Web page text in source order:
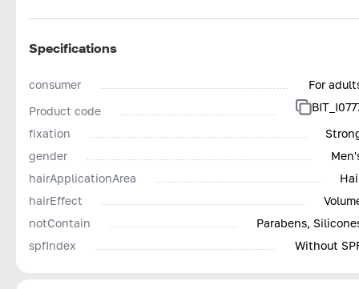
Specifications
consumer
For
Product code
fixation
gender
hairApplicationArea
hairEffect
notContain
Parabens,
spfIndex
Without